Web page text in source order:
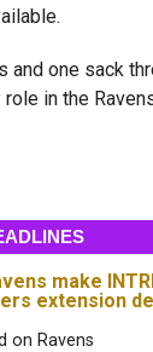
and one sack
in the
make
extension
on Ravens